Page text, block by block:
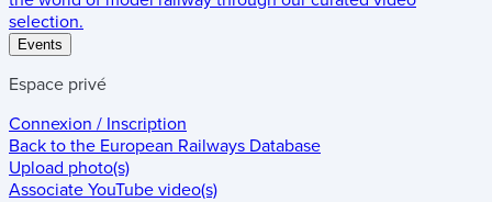
selection.
Events
Espace privé
Connexion / Inscription
Back to the European Railways Database
Upload photo(s)
Associate YouTube video(s)